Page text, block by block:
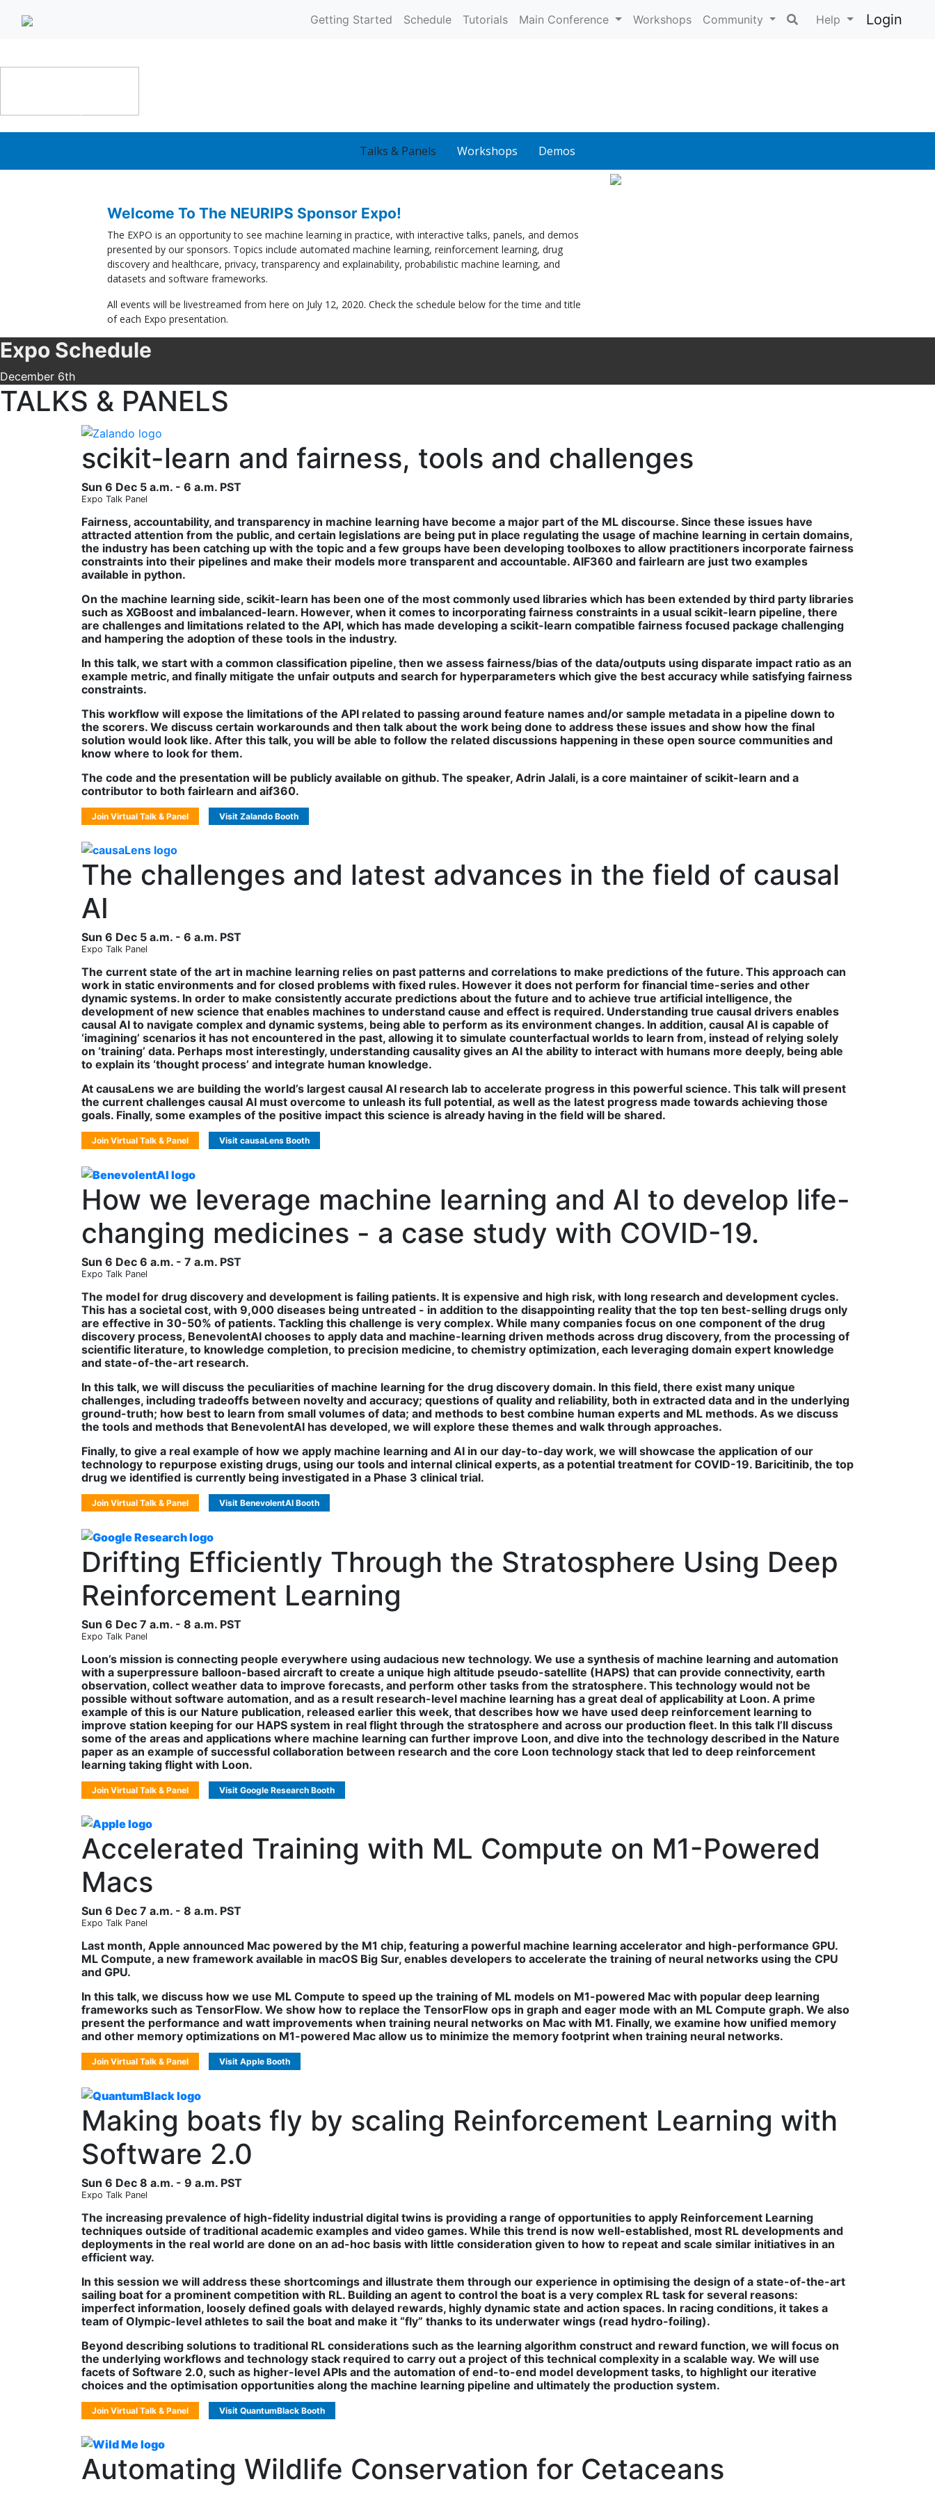
Getting Started Schedule Tutorials Main Conference Workshops Community Help Login
Talks & Panels Workshops Demos
Welcome To The NEURIPS Sponsor Expo!
The EXPO is an opportunity to see machine learning in practice, with interactive talks, panels, and demos
presented by our sponsors. Topics include automated machine learning, reinforcement learning, drug
discovery and healthcare, privacy, transparency and explainability, probabilistic machine learning, and
datasets and software frameworks.
All events will be livestreamed from here on July 12, 2020. Check the schedule below for the time and title
of each Expo presentation.
Expo Schedule
December 6th
TALKS & PANELS
scikit-learn and fairness, tools and challenges
Sun 6 Dec 5 a.m. - 6 a.m. PST
Expo Talk Panel
Fairness, accountability, and transparency in machine learning have become a major part of the ML discourse. Since these issues have
attracted attention from the public, and certain legislations are being put in place regulating the usage of machine learning in certain domains,
the industry has been catching up with the topic and a few groups have been developing toolboxes to allow practitioners incorporate fairness
constraints into their pipelines and make their models more transparent and accountable. AIF360 and fairlearn are just two examples
available in python.
On the machine learning side, scikit-learn has been one of the most commonly used libraries which has been extended by third party libraries
such as XGBoost and imbalanced-learn. However, when it comes to incorporating fairness constraints in a usual scikit-learn pipeline, there
are challenges and limitations related to the API, which has made developing a scikit-learn compatible fairness focused package challenging
and hampering the adoption of these tools in the industry.
In this talk, we start with a common classification pipeline, then we assess fairness/bias of the data/outputs using disparate impact ratio as an
example metric, and finally mitigate the unfair outputs and search for hyperparameters which give the best accuracy while satisfying fairness
constraints.
This workflow will expose the limitations of the API related to passing around feature names and/or sample metadata in a pipeline down to
the scorers. We discuss certain workarounds and then talk about the work being done to address these issues and show how the final
solution would look like. After this talk, you will be able to follow the related discussions happening in these open source communities and
know where to look for them.
The code and the presentation will be publicly available on github. The speaker, Adrin Jalali, is a core maintainer of scikit-learn and a
contributor to both fairlearn and aif360.
Join Virtual Talk & Panel Visit Zalando Booth
The challenges and latest advances in the field of causal
AI
Sun 6 Dec 5 a.m. - 6 a.m. PST
Expo Talk Panel
The current state of the art in machine learning relies on past patterns and correlations to make predictions of the future. This approach can
work in static environments and for closed problems with fixed rules. However it does not perform for financial time-series and other
dynamic systems. In order to make consistently accurate predictions about the future and to achieve true artificial intelligence, the
development of new science that enables machines to understand cause and effect is required. Understanding true causal drivers enables
causal AI to navigate complex and dynamic systems, being able to perform as its environment changes. In addition, causal AI is capable of
‘imagining’ scenarios it has not encountered in the past, allowing it to simulate counterfactual worlds to learn from, instead of relying solely
on ‘training’ data. Perhaps most interestingly, understanding causality gives an AI the ability to interact with humans more deeply, being able
to explain its ‘thought process’ and integrate human knowledge.
At causaLens we are building the world’s largest causal AI research lab to accelerate progress in this powerful science. This talk will present
the current challenges causal AI must overcome to unleash its full potential, as well as the latest progress made towards achieving those
goals. Finally, some examples of the positive impact this science is already having in the field will be shared.
Join Virtual Talk & Panel Visit causaLens Booth
How we leverage machine learning and AI to develop life-
changing medicines - a case study with COVID-19.
Sun 6 Dec 6 a.m. - 7 a.m. PST
Expo Talk Panel
The model for drug discovery and development is failing patients. It is expensive and high risk, with long research and development cycles.
This has a societal cost, with 9,000 diseases being untreated - in addition to the disappointing reality that the top ten best-selling drugs only
are effective in 30-50% of patients. Tackling this challenge is very complex. While many companies focus on one component of the drug
discovery process, BenevolentAI chooses to apply data and machine-learning driven methods across drug discovery, from the processing of
scientific literature, to knowledge completion, to precision medicine, to chemistry optimization, each leveraging domain expert knowledge
and state-of-the-art research.
In this talk, we will discuss the peculiarities of machine learning for the drug discovery domain. In this field, there exist many unique
challenges, including tradeoffs between novelty and accuracy; questions of quality and reliability, both in extracted data and in the underlying
ground-truth; how best to learn from small volumes of data; and methods to best combine human experts and ML methods. As we discuss
the tools and methods that BenevolentAI has developed, we will explore these themes and walk through approaches.
Finally, to give a real example of how we apply machine learning and AI in our day-to-day work, we will showcase the application of our
technology to repurpose existing drugs, using our tools and internal clinical experts, as a potential treatment for COVID-19. Baricitinib, the top
drug we identified is currently being investigated in a Phase 3 clinical trial.
Join Virtual Talk & Panel Visit BenevolentAI Booth
Drifting Efficiently Through the Stratosphere Using Deep
Reinforcement Learning
Sun 6 Dec 7 a.m. - 8 a.m. PST
Expo Talk Panel
Loon’s mission is connecting people everywhere using audacious new technology. We use a synthesis of machine learning and automation
with a superpressure balloon-based aircraft to create a unique high altitude pseudo-satellite (HAPS) that can provide connectivity, earth
observation, collect weather data to improve forecasts, and perform other tasks from the stratosphere. This technology would not be
possible without software automation, and as a result research-level machine learning has a great deal of applicability at Loon. A prime
example of this is our Nature publication, released earlier this week, that describes how we have used deep reinforcement learning to
improve station keeping for our HAPS system in real flight through the stratosphere and across our production fleet. In this talk I’ll discuss
some of the areas and applications where machine learning can further improve Loon, and dive into the technology described in the Nature
paper as an example of successful collaboration between research and the core Loon technology stack that led to deep reinforcement
learning taking flight with Loon.
Join Virtual Talk & Panel Visit Google Research Booth
Accelerated Training with ML Compute on M1-Powered
Macs
Sun 6 Dec 7 a.m. - 8 a.m. PST
Expo Talk Panel
Last month, Apple announced Mac powered by the M1 chip, featuring a powerful machine learning accelerator and high-performance GPU.
ML Compute, a new framework available in macOS Big Sur, enables developers to accelerate the training of neural networks using the CPU
and GPU.
In this talk, we discuss how we use ML Compute to speed up the training of ML models on M1-powered Mac with popular deep learning
frameworks such as TensorFlow. We show how to replace the TensorFlow ops in graph and eager mode with an ML Compute graph. We also
present the performance and watt improvements when training neural networks on Mac with M1. Finally, we examine how unified memory
and other memory optimizations on M1-powered Mac allow us to minimize the memory footprint when training neural networks.
Join Virtual Talk & Panel Visit Apple Booth
Making boats fly by scaling Reinforcement Learning with
Software 2.0
Sun 6 Dec 8 a.m. - 9 a.m. PST
Expo Talk Panel
The increasing prevalence of high-fidelity industrial digital twins is providing a range of opportunities to apply Reinforcement Learning
techniques outside of traditional academic examples and video games. While this trend is now well-established, most RL developments and
deployments in the real world are done on an ad-hoc basis with little consideration given to how to repeat and scale similar initiatives in an
efficient way.
In this session we will address these shortcomings and illustrate them through our experience in optimising the design of a state-of-the-art
sailing boat for a prominent competition with RL. Building an agent to control the boat is a very complex RL task for several reasons:
imperfect information, loosely defined goals with delayed rewards, highly dynamic state and action spaces. In racing conditions, it takes a
team of Olympic-level athletes to sail the boat and make it “fly” thanks to its underwater wings (read hydro-foiling).
Beyond describing solutions to traditional RL considerations such as the learning algorithm construct and reward function, we will focus on
the underlying workflows and technology stack required to carry out a project of this technical complexity in a scalable way. We will use
facets of Software 2.0, such as higher-level APIs and the automation of end-to-end model development tasks, to highlight our iterative
choices and the optimisation opportunities along the machine learning pipeline and ultimately the production system.
Join Virtual Talk & Panel Visit QuantumBlack Booth
Automating Wildlife Conservation for Cetaceans